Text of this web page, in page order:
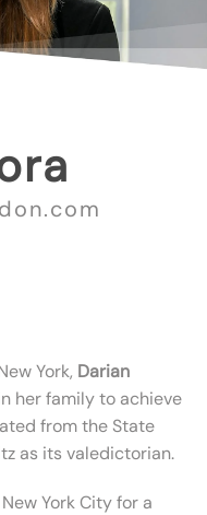
York, Darian
her family to achieve
from the State
as its valedictorian.
York City for a